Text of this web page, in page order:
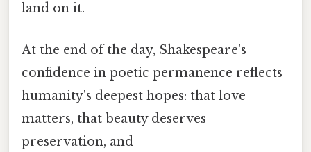
land on it.
At the end of the day, Shakespeare's
confidence in poetic permanence reflects
humanity's deepest hopes: that love
matters, that beauty deserves
preservation, and